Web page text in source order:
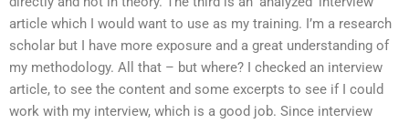
article which I would want to use as my training. I’m a research
scholar but I have more exposure and a great understanding of
my methodology. All that – but where? I checked an interview
article, to see the content and some excerpts to see if I could
work with my interview, which is a good job. Since interview